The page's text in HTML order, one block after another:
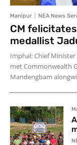
Manipur NEA News
CM
medallist
Imphal: Chief
met Commonwealth
Mandengbam